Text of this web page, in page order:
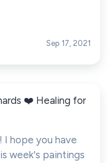
Sep 17, 2021
❤️ Healing for
I hope you have
week's paintings